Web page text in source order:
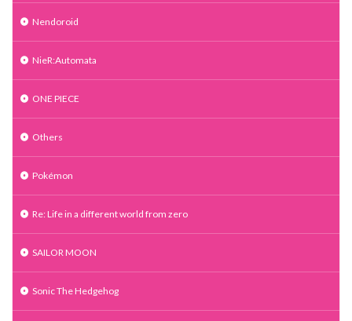
Nendoroid
NieR:Automata
ONE PIECE
Others
Pokémon
Re: Life in a different world from zero
SAILOR MOON
Sonic The Hedgehog